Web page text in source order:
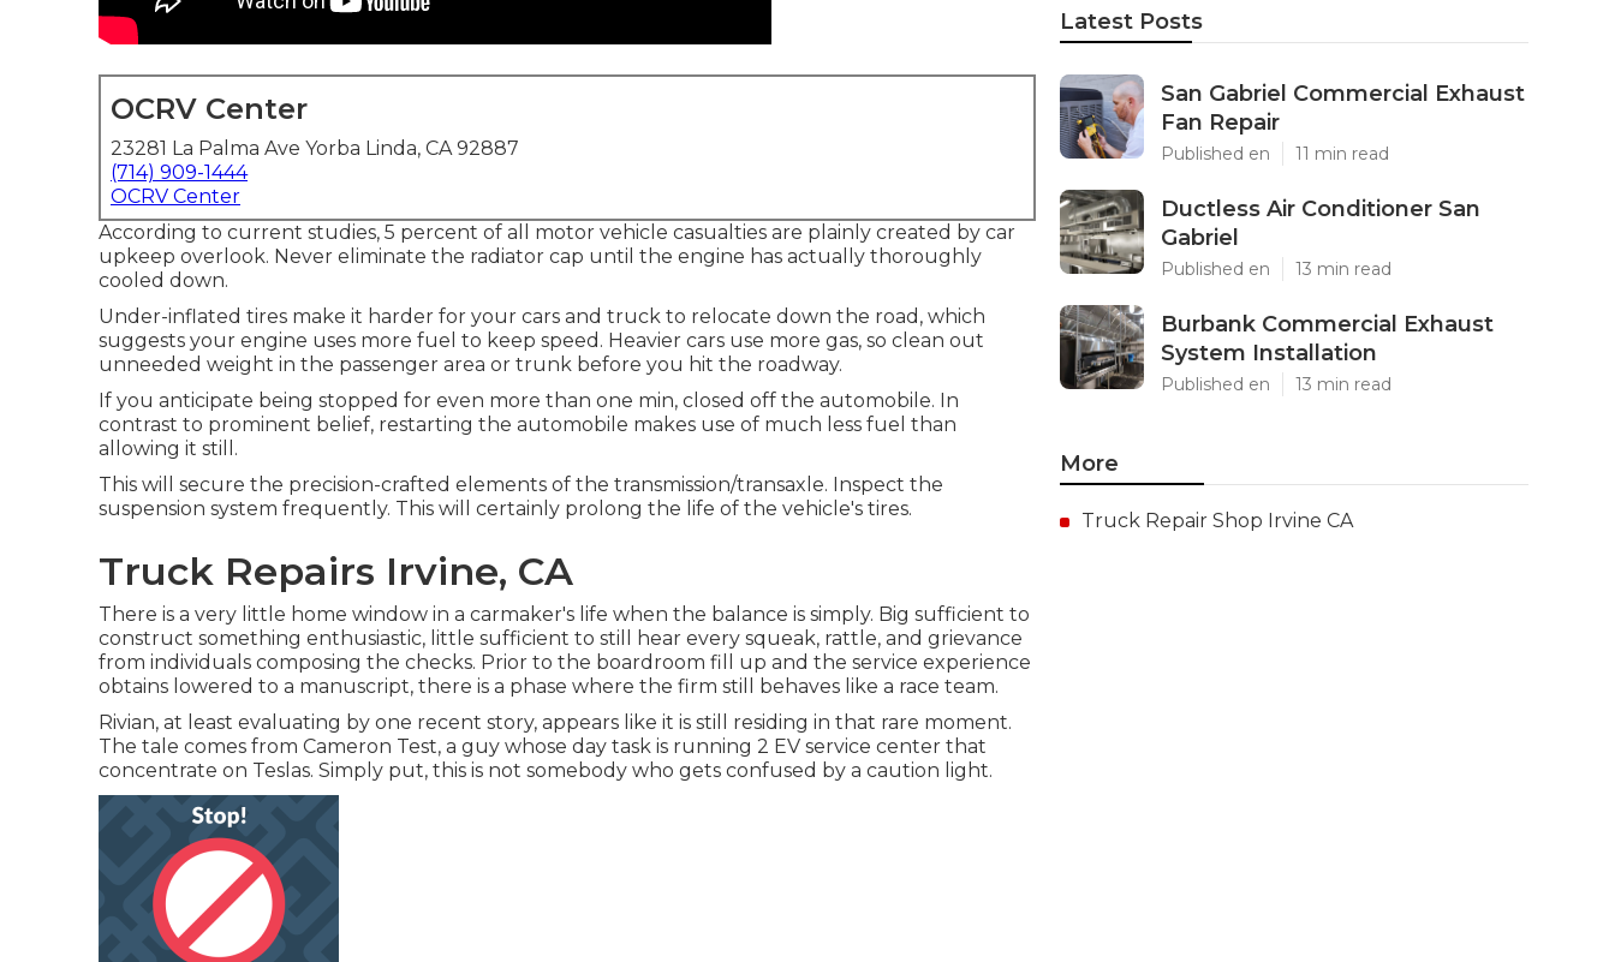
OCRV Center
23281 La Palma Ave Yorba Linda, CA 92887
(714) 909-1444
OCRV Center
According to current studies, 5 percent of all motor vehicle casualties are plainly created by car
upkeep overlook. Never eliminate the radiator cap until the engine has actually thoroughly
cooled down.
Under-inflated tires make it harder for your cars and truck to relocate down the road, which
suggests your engine uses more fuel to keep speed. Heavier cars use more gas, so clean out
unneeded weight in the passenger area or trunk before you hit the roadway.
If you anticipate being stopped for even more than one min, closed off the automobile. In
contrast to prominent belief, restarting the automobile makes use of much less fuel than
allowing it still.
This will secure the precision-crafted elements of the transmission/transaxle. Inspect the
suspension system frequently. This will certainly prolong the life of the vehicle's tires.
Truck Repairs Irvine, CA
There is a very little home window in a carmaker's life when the balance is simply. Big sufficient to
construct something enthusiastic, little sufficient to still hear every squeak, rattle, and grievance
from individuals composing the checks. Prior to the boardroom fill up and the service experience
obtains lowered to a manuscript, there is a phase where the firm still behaves like a race team.
Rivian, at least evaluating by one recent story, appears like it is still residing in that rare moment.
The tale comes from Cameron Test, a guy whose day task is running 2 EV service center that
concentrate on Teslas. Simply put, this is not somebody who gets confused by a caution light.
Latest Posts
San Gabriel Commercial Exhaust
Fan Repair
Published en 11 min read
Ductless Air Conditioner San
Gabriel
Published en 13 min read
Burbank Commercial Exhaust
System Installation
Published en 13 min read
More
Truck Repair Shop Irvine CA